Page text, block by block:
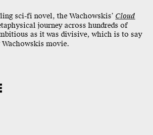
sci-fi novel, the Wachowskis’ Cloud
journey across hundreds of
as it was divisive, which is to say
Wachowskis movie.